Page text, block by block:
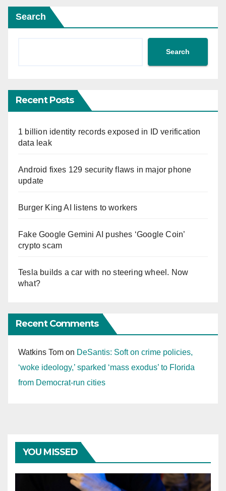
Search
Search
Recent Posts
1 billion identity records exposed in ID verification
data leak
Android fixes 129 security flaws in major phone
update
Burger King AI listens to workers
Fake Google Gemini AI pushes ‘Google Coin’
crypto scam
Tesla builds a car with no steering wheel. Now
what?
Recent Comments
Watkins Tom on DeSantis: Soft on crime policies,
‘woke ideology,’ sparked ‘mass exodus’ to Florida
from Democrat-run cities
YOU MISSED